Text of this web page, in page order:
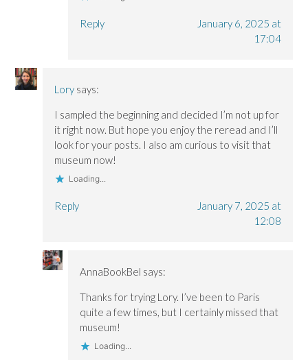
Reply
January 6, 2025 at
17:04
Lory says:
I sampled the beginning and decided I’m not up for
it right now. But hope you enjoy the reread and I’ll
look for your posts. I also am curious to visit that
museum now!
Loading...
Reply
January 7, 2025 at
12:08
AnnaBookBel says:
Thanks for trying Lory. I’ve been to Paris
quite a few times, but I certainly missed that
museum!
Loading...